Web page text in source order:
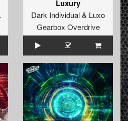
Luxury
Dark Individual& Luxo
Gearbox Overdrive